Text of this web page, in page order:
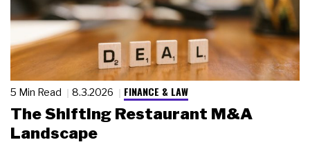
5 Min Read 8.3.2026 FINANCE & LAW
The Shifting Restaurant M&A
Landscape